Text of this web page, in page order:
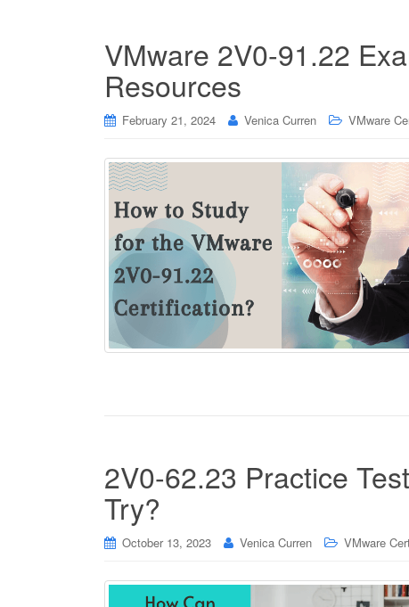
VMware 2V0-91.22
Resources
February 21, 2024 Venica Curren VMware
2V0-62.23 Practice
Try?
October 13, 2023 Venica Curren VMware